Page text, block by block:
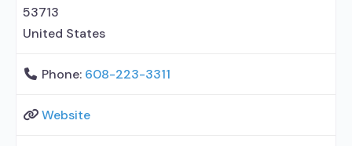
53713
United States
Phone: 608-223-3311
Website